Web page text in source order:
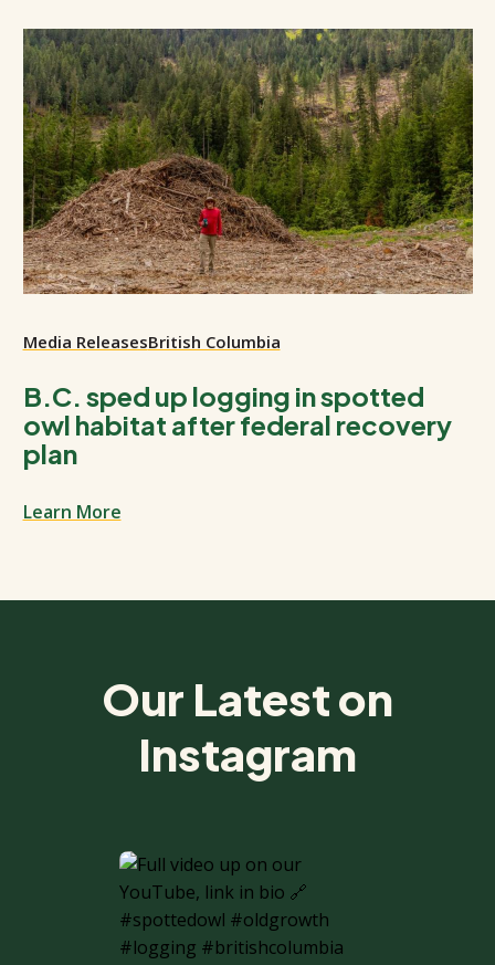
Media ReleasesBritish Columbia
B.C. sped up logging in spotted
owl habitat after federal recovery
plan
Learn More
Our Latest on
Instagram